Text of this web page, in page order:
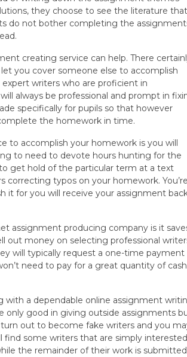
they choose to see the literature that
do not bother completing the
creating service can help. There
you cover someone else to accomplish
writers who are proficient in
always be professional and prompt in
specifically for pupils so that however
the homework in time.
to accomplish your homework is you will
to need to devote hours hunting for the
get hold of the particular term at a text
correcting typos on your homework. You’re
it for you will receive your assignment
assignment producing company is it
out money on selecting professional
will typically request a one-time payment
need to pay for a great quantity of cash
with a dependable online assignment
only good in giving outside assignments
out to become fake writers and you
find some writers that are simply interested
the remainder of their work is submitted